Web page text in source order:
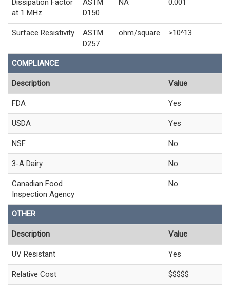
Dissipation Factor
at 1 MHz
ASTM
D150
NA 0.001
Surface Resistivity
ASTM
D257
ohm/square >10^13
COMPLIANCE
Description Value
FDA Yes
USDA Yes
NSF No
3-A Dairy No
Canadian Food
Inspection Agency
No
OTHER
Description Value
UV Resistant Yes
Relative Cost $$$$$